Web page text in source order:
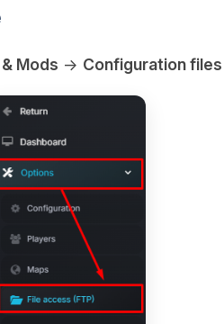
Mods → Configuration files